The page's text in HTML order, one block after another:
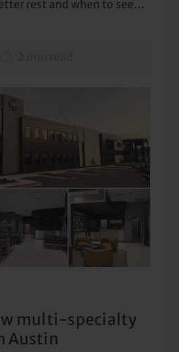
rest and when to seek
multi-specialty
Austin